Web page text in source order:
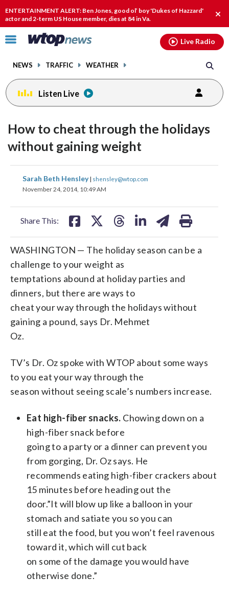
ENTERTAINMENT ALERT: Ben Jones, good ol’ boy 'Dukes of Hazzard'
actor and 2-term US House member, dies at 84 in Va.
Click
toggle
menu.
NEWS TRAFFIC WEATHER
Live Radio
Listen Live
How to cheat through the holidays
without gaining weight
Sarah Beth Hensley| shensley@wtop.com
November 24, 2014, 10:49 AM
Share This:
share
on
share
on
share
WASHINGTON — The holiday season can be a
challenge to your weight as
temptations abound at holiday parties and
dinners, but there are ways to
cheat your way through the holidays without
gaining a pound, says Dr. Mehmet
Oz.
TV’s Dr. Oz spoke with WTOP about some ways
to you eat your way through the
season without seeing scale’s numbers increase.
Eat high-fiber snacks. Chowing down on a
high-fiber snack before
going to a party or a dinner can prevent you
from gorging, Dr. Oz says. He
recommends eating high-fiber crackers about
15 minutes before heading out the
door.”It will blow up like a balloon in your
stomach and satiate you so you can
still eat the food, but you won’t feel ravenous
toward it, which will cut back
on some of the damage you would have
otherwise done.”